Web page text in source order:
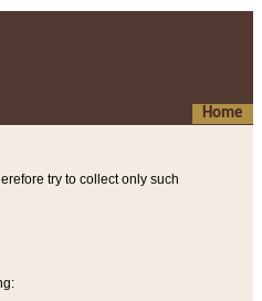
Home
try to collect only such
: